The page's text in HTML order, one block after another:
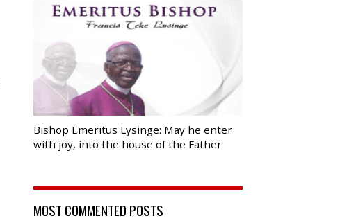
Bishop Emeritus Lysinge: May he enter
with joy, into the house of the Father
MOST COMMENTED POSTS